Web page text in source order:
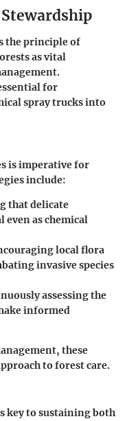
the principle of
as vital
for
spray trucks into
is imperative for
include:
that delicate
even as chemical
local flora
invasive species
assessing the
informed
these
to forest care.
key to sustaining both